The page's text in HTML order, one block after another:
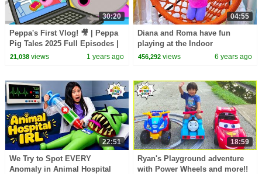
30:20
Peppa's First Vlog! 🎥 | Peppa
Pig Tales 2025 Full Episodes |
30 Minutes
21,038views 1 years ago
04:55
Diana and Roma have fun
playing at the Indoor
Playground for kids
456,292 views 6 years ago
22:51
We Try to Spot EVERY
Anomaly in Animal Hospital
18:59
Ryan's Playground adventure
with Power Wheels and more!!